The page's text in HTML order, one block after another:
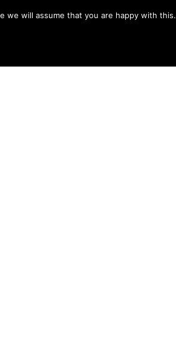
PROJECTS
we will assume that you are happy with this.